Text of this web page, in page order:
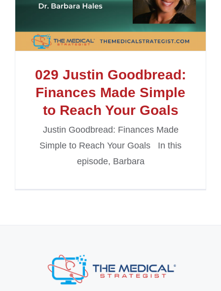
029 Justin Goodbread:
Finances Made Simple
to Reach Your Goals
Justin Goodbread: Finances Made
Simple to Reach Your Goals In this
episode, Barbara